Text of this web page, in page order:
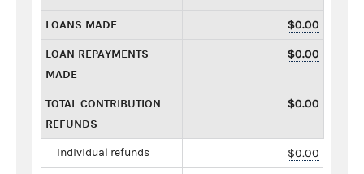
LOANS MADE $0.00
LOAN REPAYMENTS
MADE
$0.00
TOTAL CONTRIBUTION
REFUNDS
$0.00
Individual refunds $0.00